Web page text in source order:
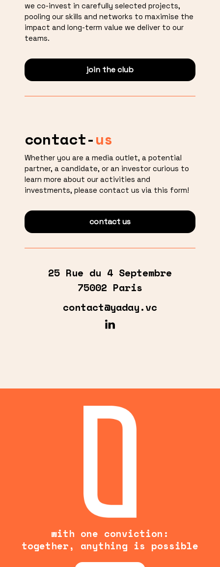
we co-invest in carefully selected projects,
pooling our skills and networks to maximise the
impact and long-term value we deliver to our
teams.
join the club
contact-us
Whether you are a media outlet, a potential
partner, a candidate, or an investor curious to
learn more about our activities and
investments, please contact us via this form!
contact us
25 Rue du 4 Septembre
75002 Paris
contact@yaday.vc
with one conviction:
together, anything is possible